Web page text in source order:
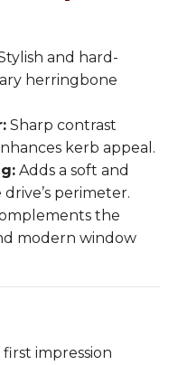
and hard-
herringbone
Sharp contrast
kerb appeal.
Adds a soft and
perimeter.
the
modern window
impression